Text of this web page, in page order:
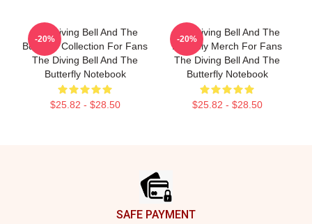
The Diving Bell And The
Butterfly Collection For Fans
The Diving Bell And The
Butterfly Notebook
$25.82 - $28.50
-20%
The Diving Bell And The
Butterfly Merch For Fans
The Diving Bell And The
Butterfly Notebook
$25.82 - $28.50
-20%
SAFE PAYMENT